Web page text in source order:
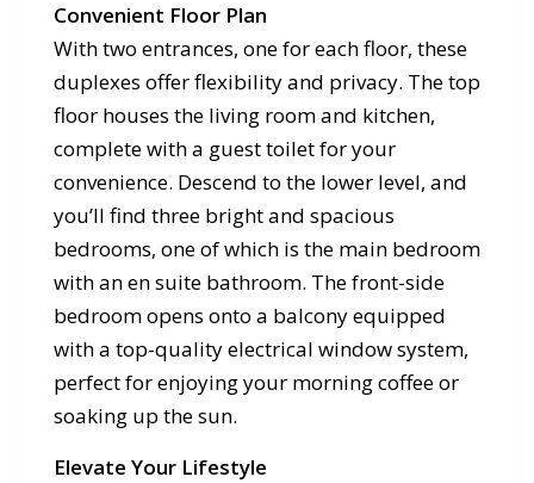
Convenient Floor Plan
With two entrances, one for each floor, these
duplexes offer flexibility and privacy. The top
floor houses the living room and kitchen,
complete with a guest toilet for your
convenience. Descend to the lower level, and
you’ll find three bright and spacious
bedrooms, one of which is the main bedroom
with an en suite bathroom. The front-side
bedroom opens onto a balcony equipped
with a top-quality electrical window system,
perfect for enjoying your morning coffee or
soaking up the sun.
Elevate Your Lifestyle